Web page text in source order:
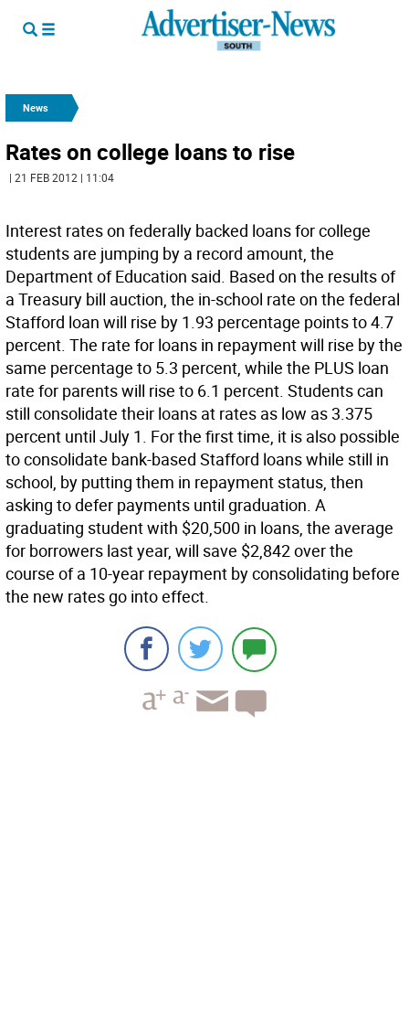
News
Rates on college loans to rise
| 21 FEB 2012 | 11:04
Interest rates on federally backed loans for college
students are jumping by a record amount, the
Department of Education said. Based on the results of
a Treasury bill auction, the in-school rate on the federal
Stafford loan will rise by 1.93 percentage points to 4.7
percent. The rate for loans in repayment will rise by the
same percentage to 5.3 percent, while the PLUS loan
rate for parents will rise to 6.1 percent. Students can
still consolidate their loans at rates as low as 3.375
percent until July 1. For the first time, it is also possible
to consolidate bank-based Stafford loans while still in
school, by putting them in repayment status, then
asking to defer payments until graduation. A
graduating student with $20,500 in loans, the average
for borrowers last year, will save $2,842 over the
course of a 10-year repayment by consolidating before
the new rates go into effect.